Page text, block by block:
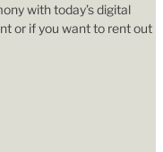
with today’s digital
or if you want to rent out